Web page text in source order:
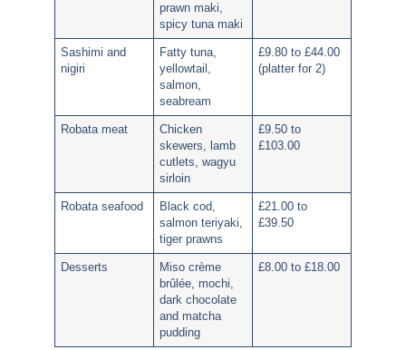
prawn maki,
spicy tuna maki
Sashimi and
nigiri
Fatty tuna,
yellowtail,
salmon,
seabream
£9.80 to £44.00
(platter for 2)
Robata meat
Chicken
skewers, lamb
cutlets, wagyu
sirloin
£9.50 to
£103.00
Robata seafood
Black cod,
salmon teriyaki,
tiger prawns
£21.00 to
£39.50
Desserts
Miso crème
brûlée, mochi,
dark chocolate
and matcha
pudding
£8.00 to £18.00